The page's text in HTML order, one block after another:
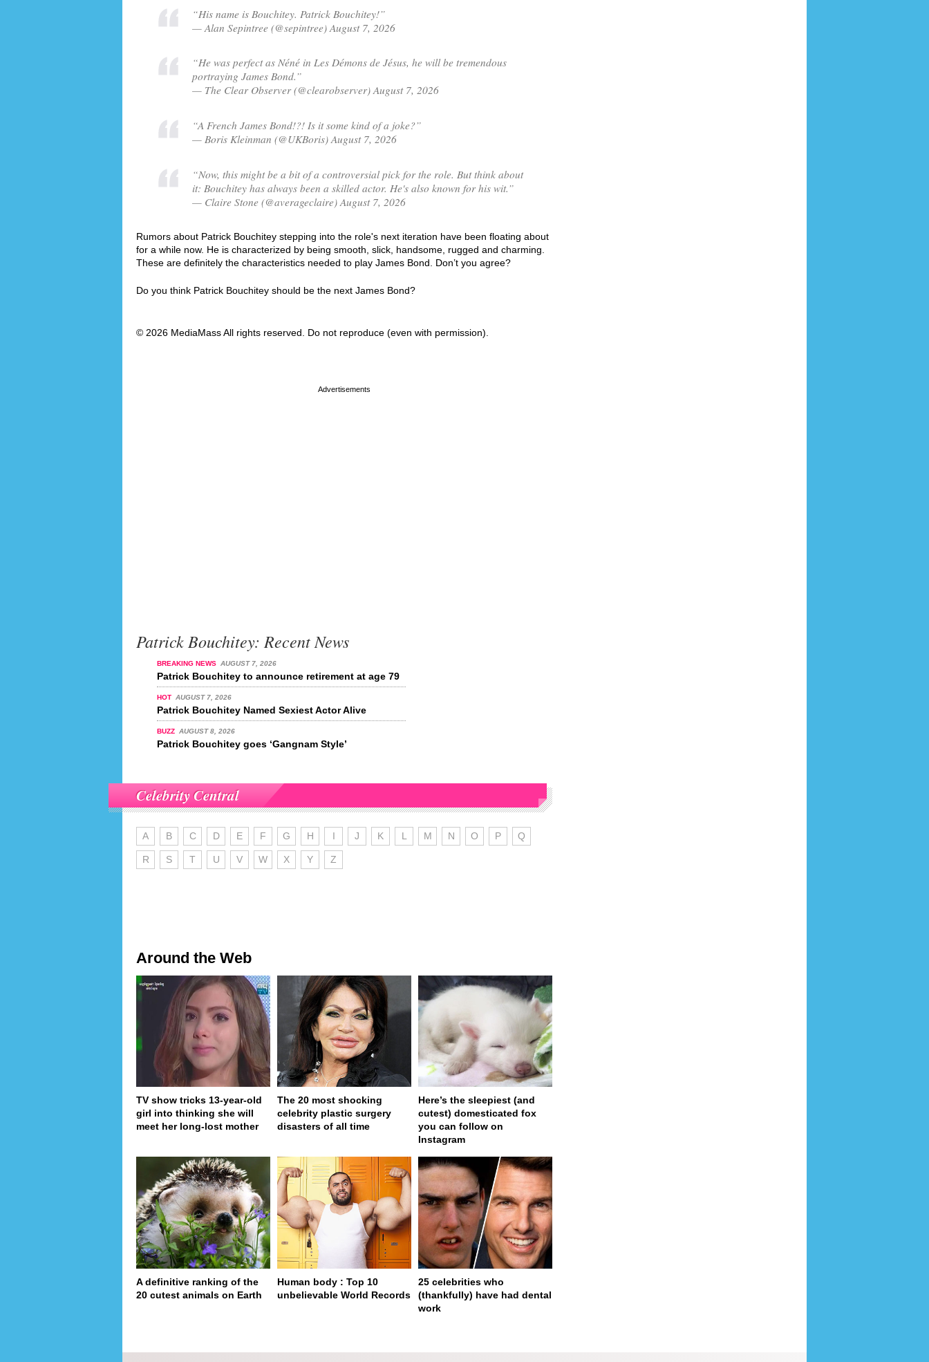
“His name is Bouchitey. Patrick Bouchitey!”
— Alan Sepintree (@sepintree) August 7, 2026
“He was perfect as Néné in Les Démons de Jésus, he will be tremendous
portraying James Bond.”
— The Clear Observer (@clearobserver) August 7, 2026
“A French James Bond!?! Is it some kind of a joke?”
— Boris Kleinman (@UKBoris) August 7, 2026
“Now, this might be a bit of a controversial pick for the role. But think about
it: Bouchitey has always been a skilled actor. He's also known for his wit.”
— Claire Stone (@averageclaire) August 7, 2026
Rumors about Patrick Bouchitey stepping into the role's next iteration have been floating about
for a while now. He is characterized by being smooth, slick, handsome, rugged and charming.
These are definitely the characteristics needed to play James Bond. Don’t you agree?
Do you think Patrick Bouchitey should be the next James Bond?
© 2026 MediaMass All rights reserved. Do not reproduce (even with permission).
Patrick Bouchitey: Recent News
BREAKING NEWS AUGUST 7, 2026
Patrick Bouchitey to announce retirement at age 79
HOT AUGUST 7, 2026
Patrick Bouchitey Named Sexiest Actor Alive
BUZZ AUGUST 8, 2026
Patrick Bouchitey goes ‘Gangnam Style’
Celebrity Central
A B C D E F G H I J K L M N O P Q
R S T U V W X Y Z
Around the Web
TV show tricks 13-year-old
girl into thinking she will
meet her long-lost mother
The 20 most shocking
celebrity plastic surgery
disasters of all time
Here’s the sleepiest (and
cutest) domesticated fox
you can follow on
Instagram
A definitive ranking of the
20 cutest animals on Earth
Human body : Top 10
unbelievable World Records
25 celebrities who
(thankfully) have had dental
work